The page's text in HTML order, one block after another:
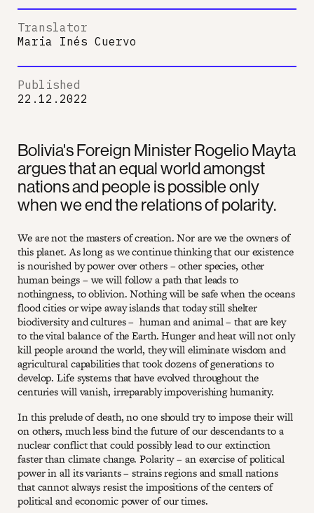
Bolivia's Foreign Minister Rogelio Mayta
argues that an equal world amongst
nations and people is possible only
when we end the relations of polarity.
We are not the masters of creation. Nor are we the owners of
this planet. As long as we continue thinking that our existence
is nourished by power over others – other species, other
human beings – we will follow a path that leads to
nothingness, to oblivion. Nothing will be safe when the oceans
flood cities or wipe away islands that today still shelter
biodiversity and cultures – human and animal – that are key
to the vital balance of the Earth. Hunger and heat will not only
kill people around the world, they will eliminate wisdom and
agricultural capabilities that took dozens of generations to
develop. Life systems that have evolved throughout the
centuries will vanish, irreparably impoverishing humanity.
In this prelude of death, no one should try to impose their will
on others, much less bind the future of our descendants to a
nuclear conflict that could possibly lead to our extinction
faster than climate change. Polarity – an exercise of political
power in all its variants – strains regions and small nations
that cannot always resist the impositions of the centers of
political and economic power of our times.
Translator
Maria Inés Cuervo
Published
22.12.2022